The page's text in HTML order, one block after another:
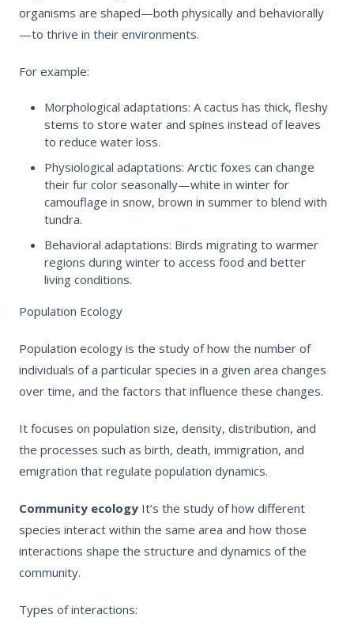
organisms are shaped—both physically and behaviorally
—to thrive in their environments.
For example:
Morphological adaptations: A cactus has thick, fleshy
stems to store water and spines instead of leaves
to reduce water loss.
Physiological adaptations: Arctic foxes can change
their fur color seasonally—white in winter for
camouflage in snow, brown in summer to blend with
tundra.
Behavioral adaptations: Birds migrating to warmer
regions during winter to access food and better
living conditions.
Population Ecology
Population ecology is the study of how the number of
individuals of a particular species in a given area changes
over time, and the factors that influence these changes.
It focuses on population size, density, distribution, and
the processes such as birth, death, immigration, and
emigration that regulate population dynamics.
Community ecology It’s the study of how different
species interact within the same area and how those
interactions shape the structure and dynamics of the
community.
Types of interactions: